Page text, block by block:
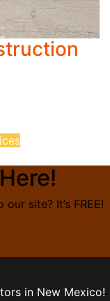
site? It’s FREE!
in New Mexico!